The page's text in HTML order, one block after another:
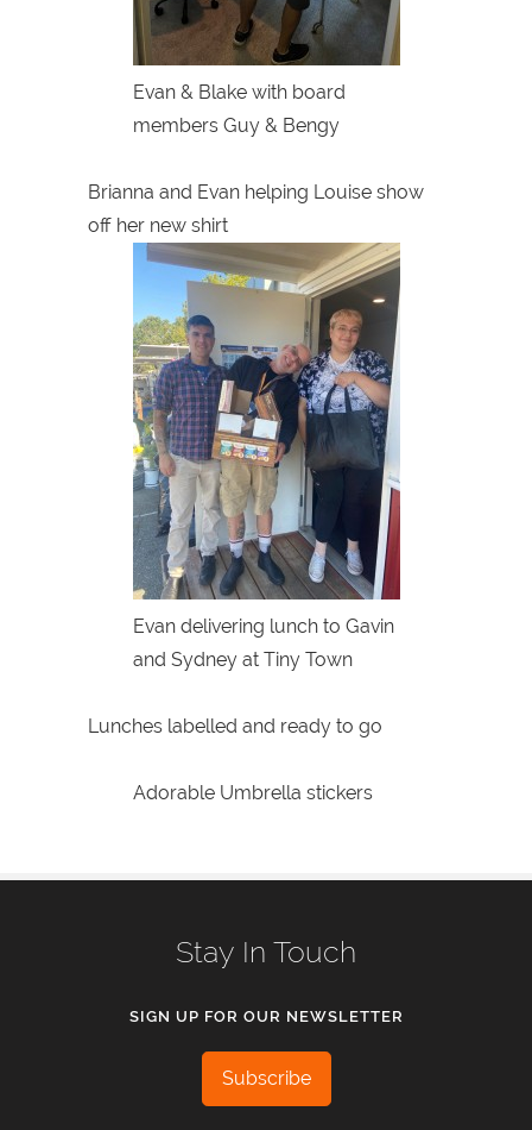
Evan & Blake with board
members Guy & Bengy
Brianna and Evan helping Louise show
off her new shirt
Evan delivering lunch to Gavin
and Sydney at Tiny Town
Lunches labelled and ready to go
Adorable Umbrella stickers
Stay In Touch
SIGN UP FOR OUR NEWSLETTER
Subscribe